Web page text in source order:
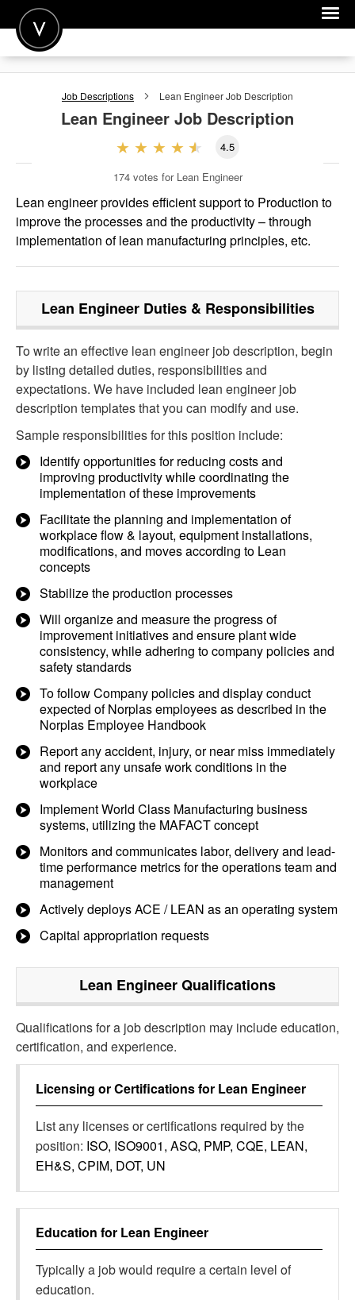
POST A JOB
FOR EMPLOYERS
Job Descriptions Lean EngineerJob Description
Lean Engineer Job Description
4.5
174 votes for Lean Engineer
Lean engineer provides efficient support to Production to
improve the processes and the productivity – through
implementation of lean manufacturing principles, etc.
Lean EngineerDuties & Responsibilities
To write an effective lean engineer job description, begin
by listing detailed duties, responsibilities and
expectations. We have included lean engineer job
description templates that you can modify and use.
Sample responsibilities for this position include:
Identify opportunities for reducing costs and
improving productivity while coordinating the
implementation of these improvements
Facilitate the planning and implementation of
workplace flow & layout, equipment installations,
modifications, and moves according to Lean
concepts
Stabilize the production processes
Will organize and measure the progress of
improvement initiatives and ensure plant wide
consistency, while adhering to company policies and
safety standards
To follow Company policies and display conduct
expected of Norplas employees as described in the
Norplas Employee Handbook
Report any accident, injury, or near miss immediately
and report any unsafe work conditions in the
workplace
Implement World Class Manufacturing business
systems, utilizing the MAFACT concept
Monitors and communicates labor, delivery and lead-
time performance metrics for the operations team and
management
Actively deploys ACE / LEAN as an operating system
Capital appropriation requests
Lean EngineerQualifications
Qualifications for a job description may include education,
certification, and experience.
Licensing or Certifications for Lean Engineer
List any licenses or certifications required by the
position: ISO, ISO9001, ASQ, PMP, CQE, LEAN,
EH&S, CPIM, DOT, UN
Education for Lean Engineer
Typically a job would require a certain level of
education.